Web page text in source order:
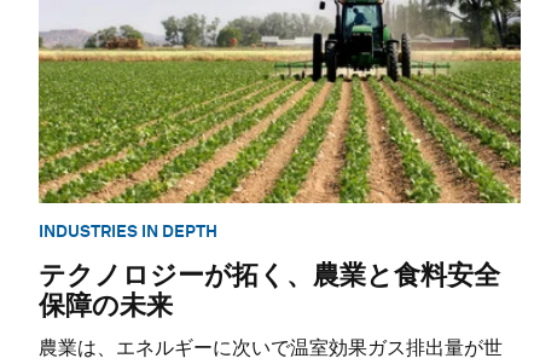
INDUSTRIES IN DEPTH
テクノロジーが拓く、農業と食料安全
保障の未来
農業は、エネルギーに次いで温室効果ガス排出量が世